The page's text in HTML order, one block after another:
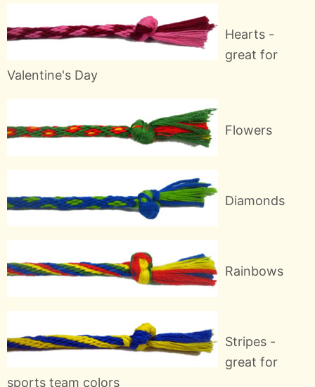
Hearts -
great for
Valentine's Day
Flowers
Diamonds
Rainbows
Stripes -
great for
sports team colors